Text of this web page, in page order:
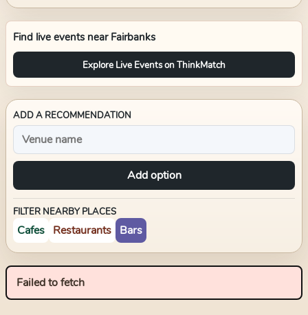
Find live events near Fairbanks
Explore Live Events on ThinkMatch
ADD A RECOMMENDATION
Add option
FILTER NEARBY PLACES
Cafes Restaurants Bars
Failed to fetch